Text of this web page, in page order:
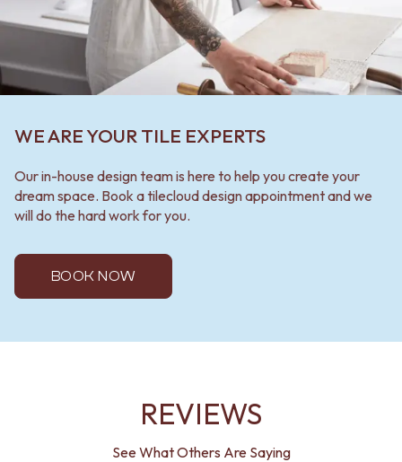
WE ARE YOUR TILE EXPERTS
Our in-house design team is here to help you create your
dream space. Book a tilecloud design appointment and we
will do the hard work for you.
BOOK NOW
REVIEWS
See What Others Are Saying